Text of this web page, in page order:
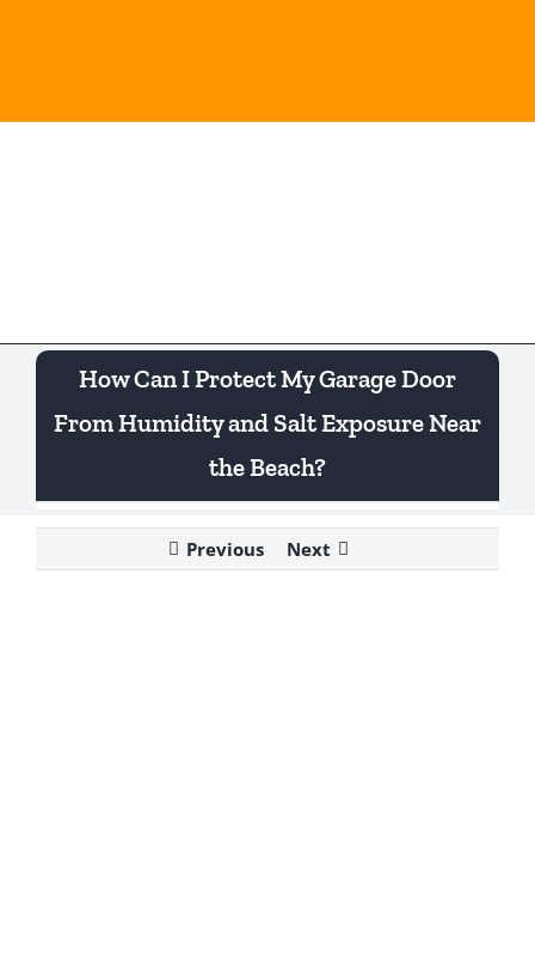
How Can I Protect My Garage Door
From Humidity and Salt Exposure Near
the Beach?
Previous Next